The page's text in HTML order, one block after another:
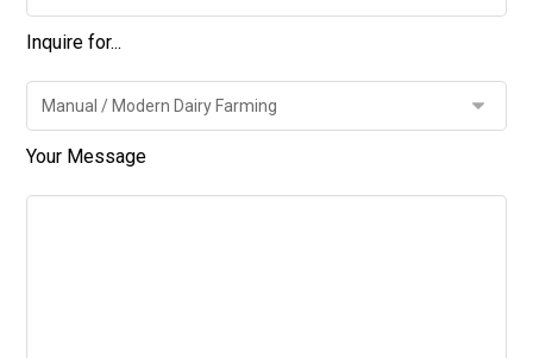
Inquire for...
Your Message